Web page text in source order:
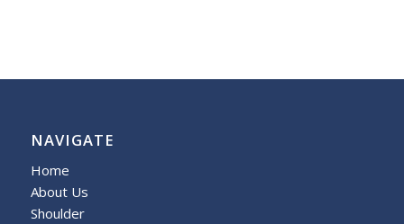
NAVIGATE
Home
About Us
Shoulder